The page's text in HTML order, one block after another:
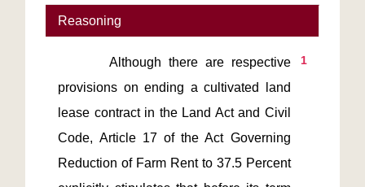
Reasoning
1
provisions on ending a cultivated land
lease contract in the Land Act and Civil
Code, Article 17 of the Act Governing
Reduction of Farm Rent to 37.5 Percent